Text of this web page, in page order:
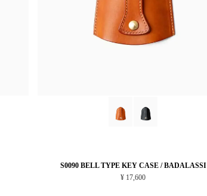
S0090 BELL TYPE KEY CASE / BADALASSI
¥ 17,600